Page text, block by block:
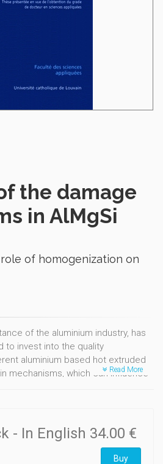
the damage
in AlMgSi
of homogenization on
of the aluminium industry, has
to invest into the quality
aluminium based hot extruded
mechanisms, which can influence
precipitates b-AlFeSi. Damage
by decohesion or fracture of
The understanding and
Read More
- In English 34.00 €
Buy